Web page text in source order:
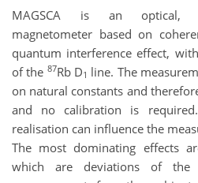
MAGSCA is an optical,
magnetometer based on
quantum interference effect,
of the 87Rb D1 line. The
on natural constants and
and no calibration is
realisation can influence the
The most dominating effects
which are deviations of the